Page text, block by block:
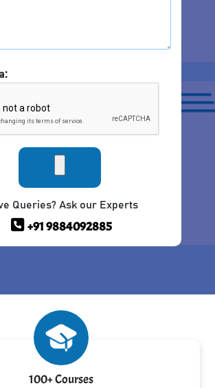
Queries? Ask our Experts
+91 9884092885
100+ Courses